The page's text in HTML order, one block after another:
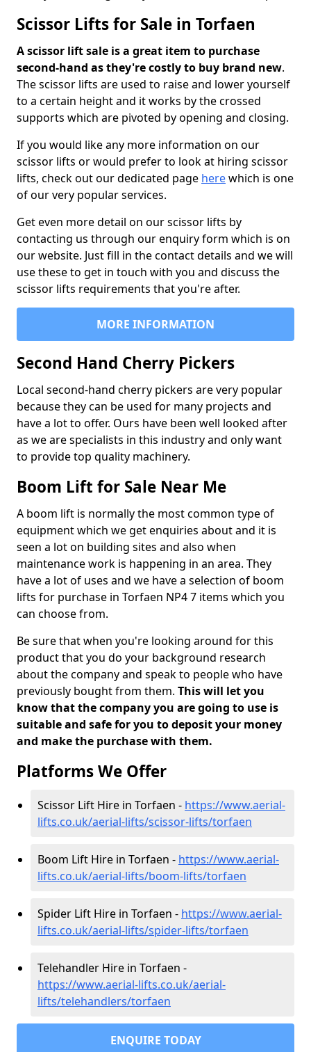
Scissor Lifts for Sale in Torfaen
A scissor lift sale is a great item to purchase
second-hand as they're costly to buy brand new.
The scissor lifts are used to raise and lower yourself
to a certain height and it works by the crossed
supports which are pivoted by opening and closing.
If you would like any more information on our
scissor lifts or would prefer to look at hiring scissor
lifts, check out our dedicated page herewhich is one
of our very popular services.
Get even more detail on our scissor lifts by
contacting us through our enquiry form which is on
our website. Just fill in the contact details and we will
use these to get in touch with you and discuss the
scissor lifts requirements that you're after.
MORE INFORMATION
Second Hand Cherry Pickers
Local second-hand cherry pickers are very popular
because they can be used for many projects and
have a lot to offer. Ours have been well looked after
as we are specialists in this industry and only want
to provide top quality machinery.
Boom Lift for Sale Near Me
A boom lift is normally the most common type of
equipment which we get enquiries about and it is
seen a lot on building sites and also when
maintenance work is happening in an area. They
have a lot of uses and we have a selection of boom
lifts for purchase in Torfaen NP4 7 items which you
can choose from.
Be sure that when you're looking around for this
product that you do your background research
about the company and speak to people who have
previously bought from them. This will let you
know that the company you are going to use is
suitable and safe for you to deposit your money
and make the purchase with them.
Platforms We Offer
Scissor Lift Hire in Torfaen - https://www.aerial-
lifts.co.uk/aerial-lifts/scissor-lifts/torfaen
Boom Lift Hire in Torfaen - https://www.aerial-
lifts.co.uk/aerial-lifts/boom-lifts/torfaen
Spider Lift Hire in Torfaen - https://www.aerial-
lifts.co.uk/aerial-lifts/spider-lifts/torfaen
Telehandler Hire in Torfaen -
https://www.aerial-lifts.co.uk/aerial-
lifts/telehandlers/torfaen
ENQUIRE TODAY